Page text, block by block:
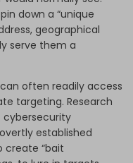
down a “unique
geographical
serve them a
often readily access
targeting. Research
cybersecurity
established
create “bait